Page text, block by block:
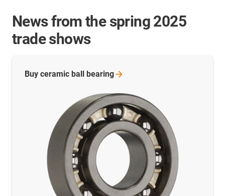
News from the spring 2025
trade shows
Buy ceramic ball bearing